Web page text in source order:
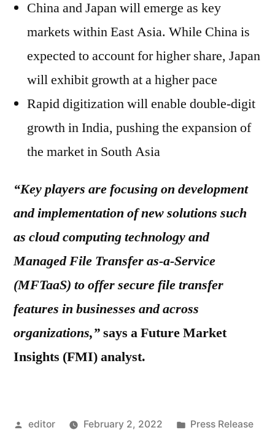
China and Japan will emerge as key
markets within East Asia. While China is
expected to account for higher share, Japan
will exhibit growth at a higher pace
Rapid digitization will enable double-digit
growth in India, pushing the expansion of
the market in South Asia​
“Key players are focusing on development
and implementation of new solutions such
as cloud computing technology and
Managed File Transfer as-a-Service
(MFTaaS) to offer secure file transfer
features in businesses and across
organizations,”says a Future Market
Insights (FMI) analyst.
Posted
editor February 2, 2022
Posted
Press Release